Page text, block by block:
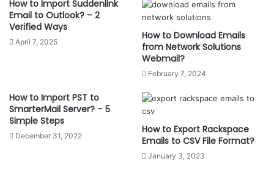
How to Import Suddenlink
Email to Outlook? – 2
Verified Ways
April 7, 2025
How to Download Emails
from Network Solutions
Webmail?
February 7, 2024
How to Import PST to
SmarterMail Server? – 5
Simple Steps
December 31, 2022
How to Export Rackspace
Emails to CSV File Format?
January 3, 2023